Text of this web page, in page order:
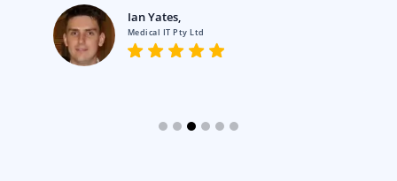
Ian Yates,
Medical IT Pty Ltd